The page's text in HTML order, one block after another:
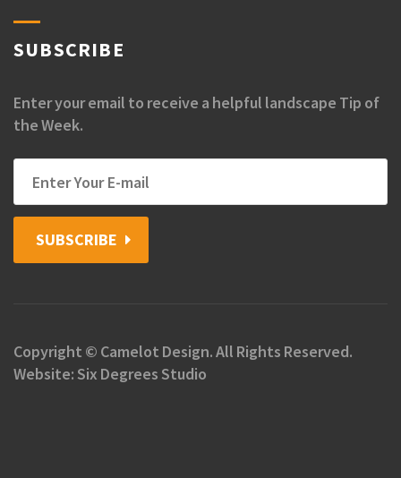
SUBSCRIBE
Enter your email to receive a helpful landscape Tip of
the Week.
SUBSCRIBE
Copyright © Camelot Design. All Rights Reserved.
Website: Six Degrees Studio